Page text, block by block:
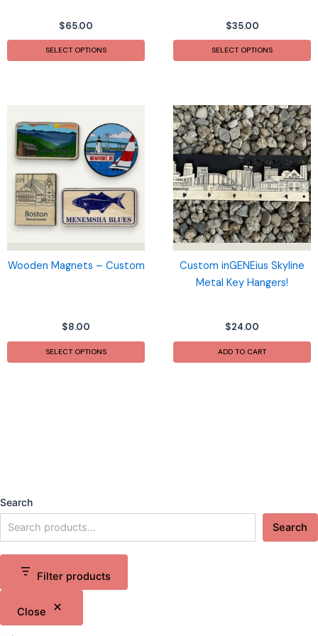
Search
Search
Filter products
Close
$65.00
SELECT OPTIONS
This
product
variants.
options
chosen
product
$35.00
SELECT OPTIONS
Wooden Magnets – Custom
$8.00
SELECT OPTIONS
Custom inGENEius Skyline
Metal Key Hangers!
$24.00
ADD TO CART